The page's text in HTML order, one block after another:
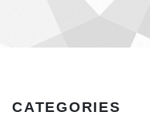
CATEGORIES